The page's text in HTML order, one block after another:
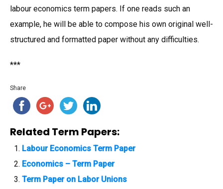
labour economics term papers. If one reads such an
example, he will be able to compose his own original well-
structured and formatted paper without any difficulties.
***
Share
Related Term Papers:
Labour Economics Term Paper
Economics – Term Paper
Term Paper on Labor Unions